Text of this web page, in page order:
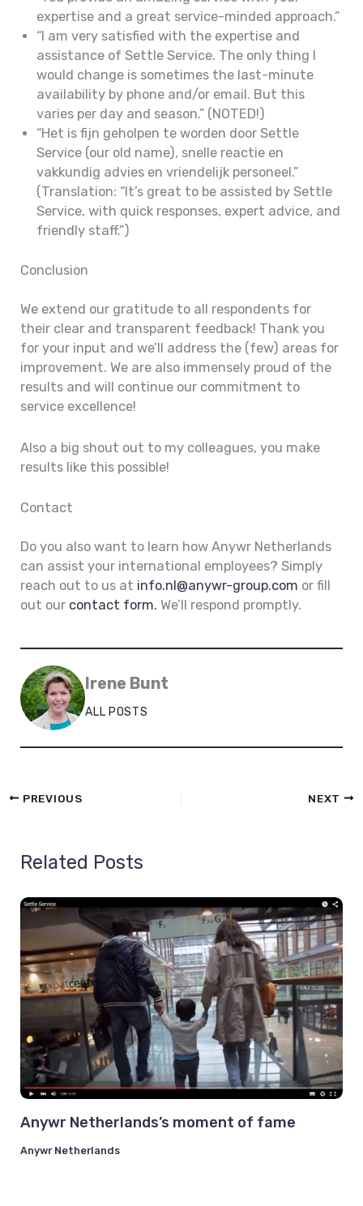
expertise and a great service-minded approach.”
“I am very satisfied with the expertise and
assistance of Settle Service. The only thing I
would change is sometimes the last-minute
availability by phone and/or email. But this
varies per day and season.” (NOTED!)
“Het is fijn geholpen te worden door Settle
Service (our old name), snelle reactie en
vakkundig advies en vriendelijk personeel.”
(Translation: “It’s great to be assisted by Settle
Service, with quick responses, expert advice, and
friendly staff.”)
Conclusion
We extend our gratitude to all respondents for
their clear and transparent feedback! Thank you
for your input and we’ll address the (few) areas for
improvement. We are also immensely proud of the
results and will continue our commitment to
service excellence!
Also a big shout out to my colleagues, you make
results like this possible!
Contact
Do you also want to learn how Anywr Netherlands
can assist your international employees? Simply
reach out to us at info.nl@anywr-group.com or fill
out our contact form. We’ll respond promptly.
Irene Bunt
ALL POSTS
PREVIOUS NEXT
Related Posts
Anywr Netherlands’s moment of fame
Anywr Netherlands